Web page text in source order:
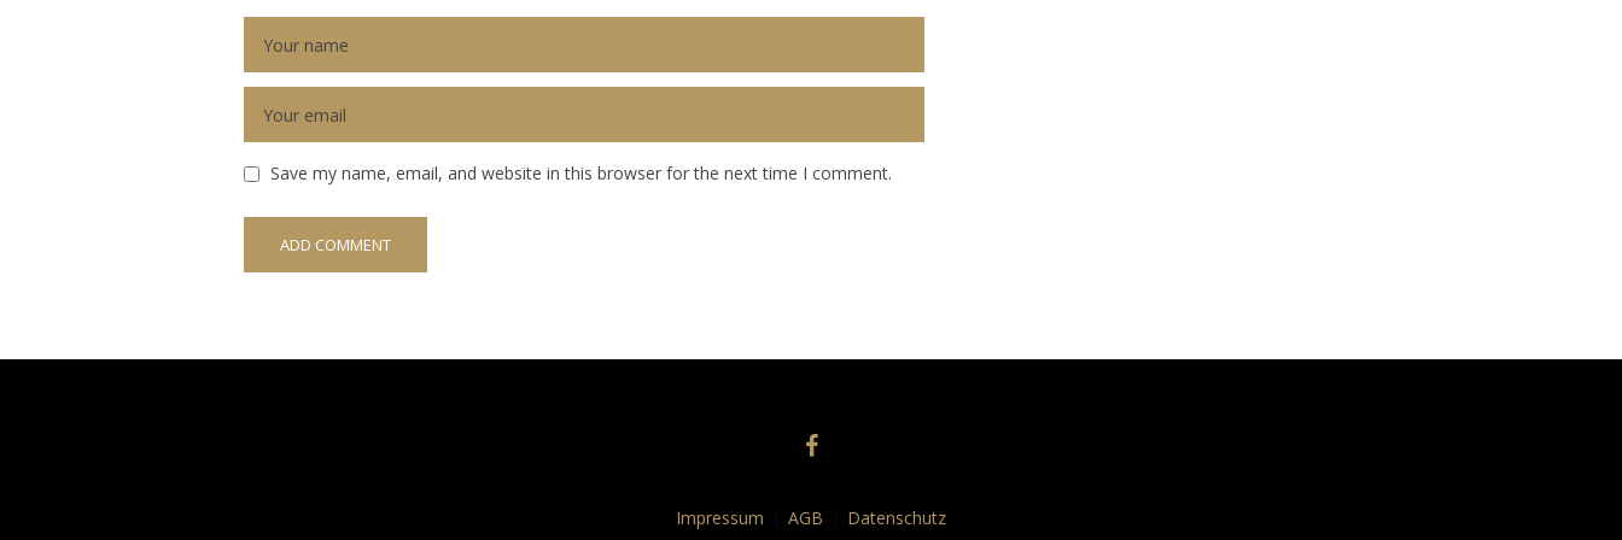
Save my name, email, and website in this browser for the next time I comment.
Impressum AGB Datenschutz